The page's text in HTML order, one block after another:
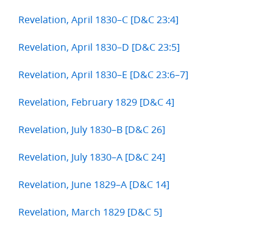
Revelation, April 1830–C [D&C 23:4]
Revelation, April 1830–D [D&C 23:5]
Revelation, April 1830–E [D&C 23:6–7]
Revelation, February 1829 [D&C 4]
Revelation, July 1830–B [D&C 26]
Revelation, July 1830–A [D&C 24]
Revelation, June 1829–A [D&C 14]
Revelation, March 1829 [D&C 5]